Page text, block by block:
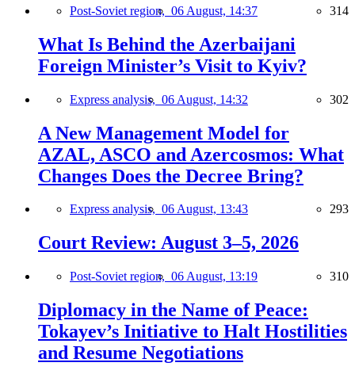
Post-Soviet region, 06 August, 14:37 314
What Is Behind the Azerbaijani
Foreign Minister’s Visit to Kyiv?
Express analysis, 06 August, 14:32 302
A New Management Model for
AZAL, ASCO and Azercosmos: What
Changes Does the Decree Bring?
Express analysis, 06 August, 13:43 293
Court Review: August 3–5, 2026
Post-Soviet region, 06 August, 13:19 310
Diplomacy in the Name of Peace:
Tokayev’s Initiative to Halt Hostilities
and Resume Negotiations